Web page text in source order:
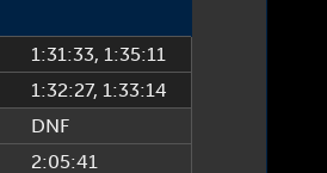
1:31:33, 1:35:11
1:32:27, 1:33:14
DNF
2:05:41